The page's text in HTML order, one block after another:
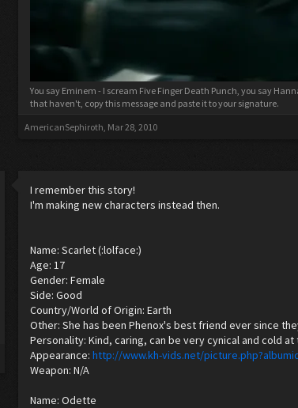
You say Eminem - I scream Five Finger Death Punch, you say
that haven't, copy this message and paste it to your signature.
AmericanSephiroth, Mar 28, 2010
I remember this story!
I'm making new characters instead then.
Name: Scarlet (:lolface:)
Age: 17
Gender: Female
Side: Good
Country/World of Origin: Earth
Other: She has been Phenox's best friend ever since
Personality: Kind, caring, can be very cynical and cold
Appearance:http://www.kh-vids.net/
Weapon: N/A
Name: Odette